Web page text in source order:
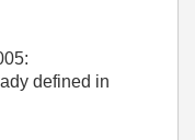
defined in